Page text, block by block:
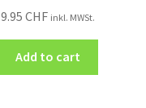
9.95 CHF inkl. MWSt.
Add to cart